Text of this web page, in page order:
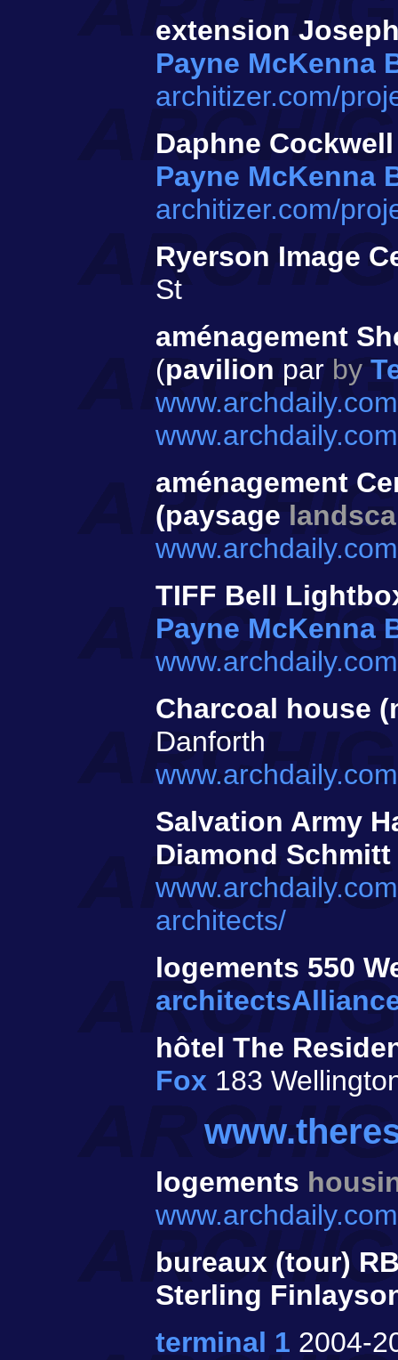
extension
Payne McKenna
architizer.com/
Daphne
Payne McKenna
architizer.com/
Ryerson Image
St
aménagement
(pavilion par by
aménagement
(paysage
TIFF Bell
Payne McKenna
Charcoal house
Danforth
Salvation Army
Diamond Schmitt
architects/
logements 550
hôtel The
Fox 183
logements
bureaux (tour)
Sterling
terminal 1 2004-